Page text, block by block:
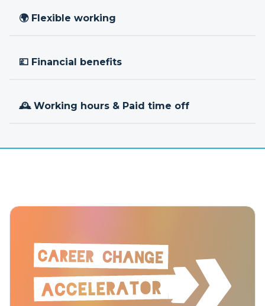
🌍 Flexible working
💷 Financial benefits
🕰 Working hours & Paid time off